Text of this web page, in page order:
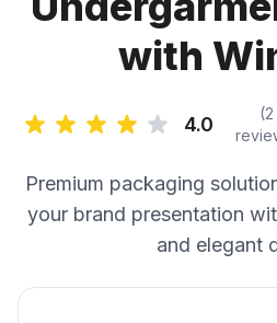
with
4.0
(2
Premium packaging
your brand presentation
and elegant